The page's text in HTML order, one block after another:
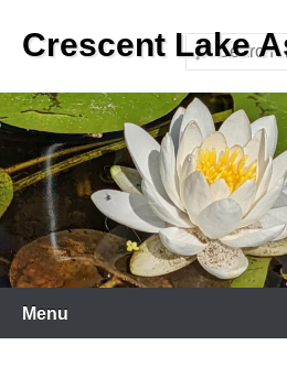
Crescent Lake
Search
Menu